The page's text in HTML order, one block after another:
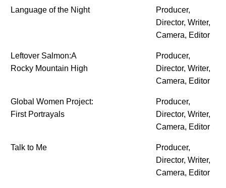
Language of the Night
Producer,
Director, Writer,
Camera, Editor
Leftover Salmon:A
Rocky Mountain High
Producer,
Director, Writer,
Camera, Editor
Global Women Project:
First Portrayals
Producer,
Director, Writer,
Camera, Editor
Talk to Me
Producer,
Director, Writer,
Camera, Editor